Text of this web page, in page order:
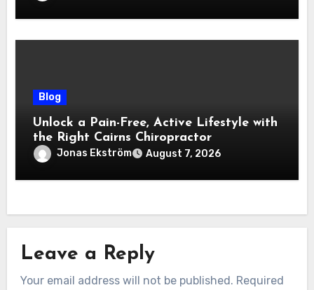
Blog
Unlock a Pain-Free, Active Lifestyle with
the Right Cairns Chiropractor
Jonas Ekström August 7, 2026
Leave a Reply
Your email address will not be published. Required